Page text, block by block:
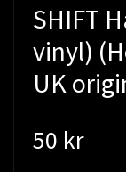
SHIFT
vinyl)
UK
50 kr